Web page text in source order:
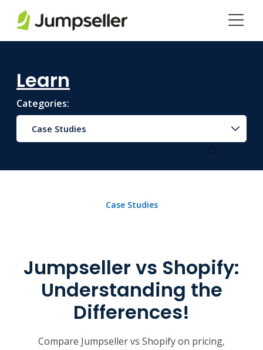
Learn
Categories:
Case Studies
Case Studies
Jumpseller vs Shopify:
Understanding the
Differences!
Compare Jumpseller vs Shopify on pricing,